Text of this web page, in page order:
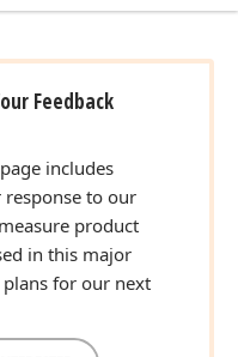
Feedback
includes
response to our
product
in this major
for our next